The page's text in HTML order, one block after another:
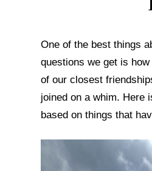
One of the best things
questions we get is
of our closest
joined on a whim. Here
based on things that